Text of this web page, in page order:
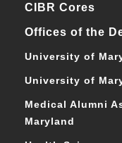
CIBR Cores
Offices of the
University of
University of
Medical Alumni
Maryland